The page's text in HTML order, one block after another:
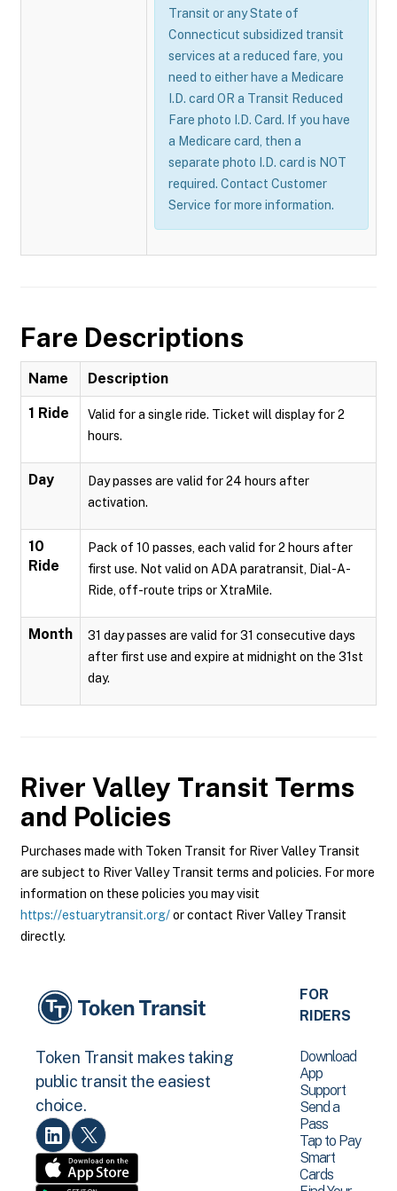
Transit or any State of
Connecticut subsidized transit
services at a reduced fare, you
need to either have a Medicare
I.D. card OR a Transit Reduced
Fare photo I.D. Card. If you have
a Medicare card, then a
separate photo I.D. card is NOT
required. Contact Customer
Service for more information.
Fare Descriptions
Name Description
1 Ride
Valid for a single ride. Ticket will display for 2
hours.
Day
Day passes are valid for 24 hours after
activation.
10
Ride
Pack of 10 passes, each valid for 2 hours after
first use. Not valid on ADA paratransit, Dial-A-
Ride, off-route trips or XtraMile.
Month
31 day passes are valid for 31 consecutive days
after first use and expire at midnight on the 31st
day.
River Valley Transit Terms
and Policies
Purchases made with Token Transit for River Valley Transit
are subject to River Valley Transit terms and policies. For more
information on these policies you may visit
https://estuarytransit.org/or contact River Valley Transit
directly.
Token Transit makes taking
public transit the easiest
choice.
FOR
RIDERS
Download
App
Support
Send a
Pass
Tap to Pay
Smart
Cards